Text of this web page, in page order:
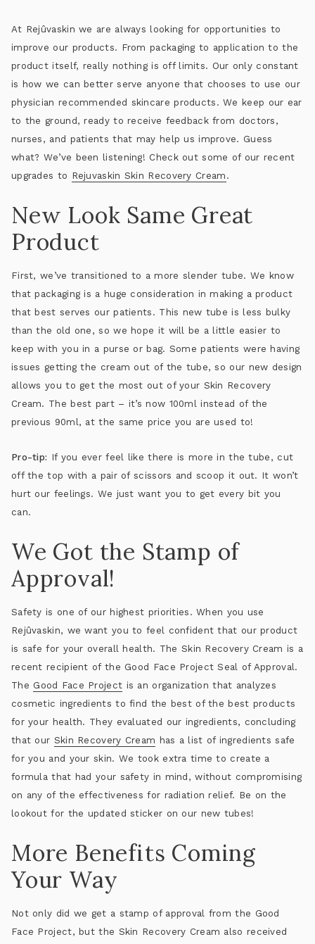
At Rejûvaskin we are always looking for opportunities to
improve our products. From packaging to application to the
product itself, really nothing is off limits. Our only constant
is how we can better serve anyone that chooses to use our
physician recommended skincare products. We keep our ear
to the ground, ready to receive feedback from doctors,
nurses, and patients that may help us improve. Guess
what? We’ve been listening! Check out some of our recent
upgrades to Rejuvaskin Skin Recovery Cream .
New Look Same Great
Product
First, we’ve transitioned to a more slender tube. We know
that packaging is a huge consideration in making a product
that best serves our patients. This new tube is less bulky
than the old one, so we hope it will be a little easier to
keep with you in a purse or bag. Some patients were having
issues getting the cream out of the tube, so our new design
allows you to get the most out of your Skin Recovery
Cream. The best part – it’s now 100ml instead of the
previous 90ml, at the same price you are used to!
Pro-tip: If you ever feel like there is more in the tube, cut
off the top with a pair of scissors and scoop it out. It won’t
hurt our feelings. We just want you to get every bit you
can.
We Got the Stamp of
Approval!
Safety is one of our highest priorities. When you use
Rejûvaskin, we want you to feel confident that our product
is safe for your overall health. The Skin Recovery Cream is a
recent recipient of the Good Face Project Seal of Approval.
The Good Face Project is an organization that analyzes
cosmetic ingredients to find the best of the best products
for your health. They evaluated our ingredients, concluding
that our Skin Recovery Cream has a list of ingredients safe
for you and your skin. We took extra time to create a
formula that had your safety in mind, without compromising
on any of the effectiveness for radiation relief. Be on the
lookout for the updated sticker on our new tubes!
More Benefits Coming
Your Way
Not only did we get a stamp of approval from the Good
Face Project, but the Skin Recovery Cream also received